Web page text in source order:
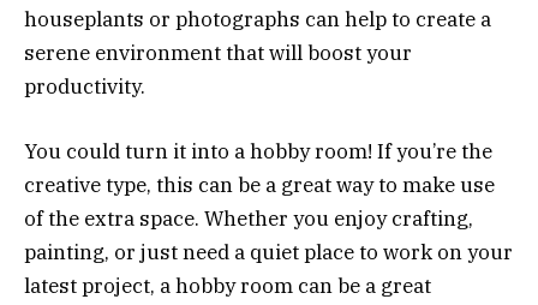
houseplants or photographs can help to create a
serene environment that will boost your
productivity.
You could turn it into a hobby room! If you’re the
creative type, this can be a great way to make use
of the extra space. Whether you enjoy crafting,
painting, or just need a quiet place to work on your
latest project, a hobby room can be a great